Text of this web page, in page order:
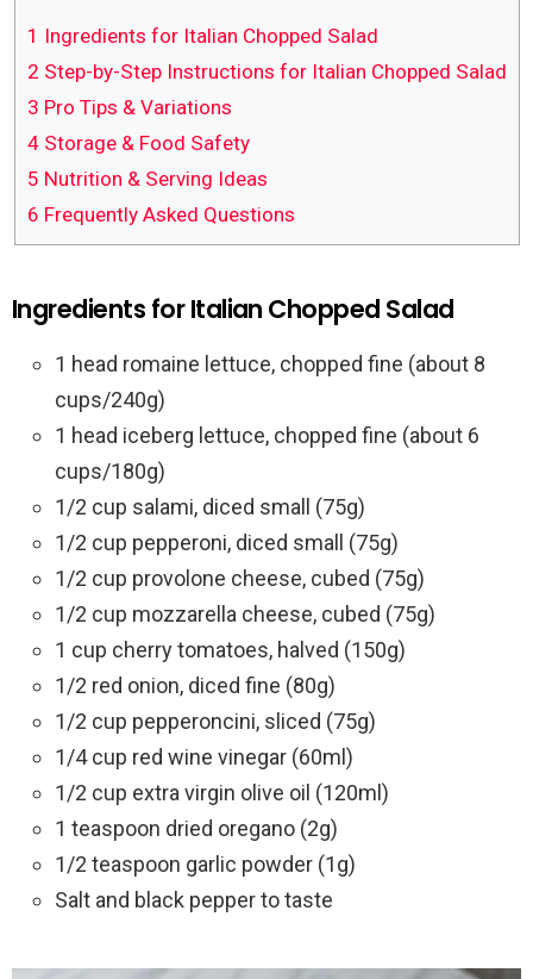
1 Ingredients for Italian Chopped Salad
2 Step-by-Step Instructions for Italian Chopped Salad
3 Pro Tips & Variations
4Storage & Food Safety
5 Nutrition & Serving Ideas
6 Frequently Asked Questions
Ingredients for Italian Chopped Salad
1 head romaine lettuce, chopped fine (about 8
cups/240g)
1 head iceberg lettuce, chopped fine (about 6
cups/180g)
1/2 cup salami, diced small (75g)
1/2 cup pepperoni, diced small (75g)
1/2 cup provolone cheese, cubed (75g)
1/2 cup mozzarella cheese, cubed (75g)
1 cup cherry tomatoes, halved (150g)
1/2 red onion, diced fine (80g)
1/2 cup pepperoncini, sliced (75g)
1/4 cup red wine vinegar (60ml)
1/2 cup extra virgin olive oil (120ml)
1 teaspoon dried oregano (2g)
1/2 teaspoon garlic powder (1g)
Salt and black pepper to taste